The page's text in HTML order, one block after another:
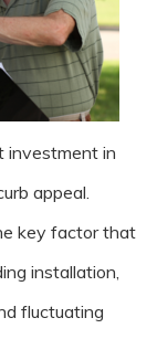
investment in
appeal.
key factor that
installation,
fluctuating